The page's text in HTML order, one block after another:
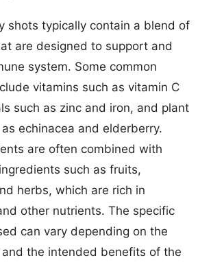
shots typically contain a blend of
are designed to support and
system. Some common
vitamins such as vitamin C
such as zinc and iron, and plant
echinacea and elderberry.
are often combined with
such as fruits,
herbs, which are rich in
other nutrients. The specific
can vary depending on the
the intended benefits of the